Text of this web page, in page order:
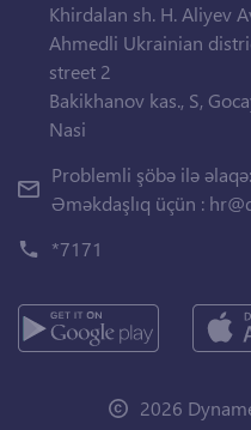
Khirdalan sh. H. Aliyev
Ahmedli Ukrainian
street 2
Bakikhanov kas., S,
Nasi
Problemli şöbə ilə əlaqə:
Əməkdaşlıq üçün :
*7171
2026